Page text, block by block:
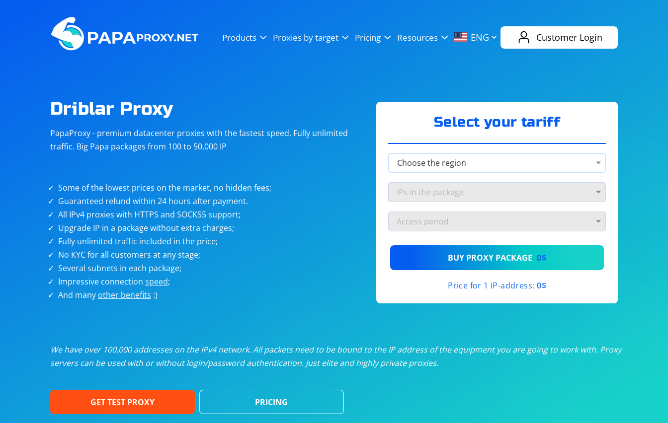
Products Proxies by target Pricing Resources ENG Customer Login
Steam
Telegram eBay
targets
Unlimited proxies from$19/month
/month
/month
Dedicated proxies from$3.50/month
Driblar Proxy
PapaProxy - premium datacenter proxies with the fastest speed. Fully unlimited
traffic. Big Papa packages from 100 to 50,000 IP
Some of the lowest prices on the market, no hidden fees;
Guaranteed refund within 24 hours after payment.
All IPv4 proxies with HTTPS and SOCKS5 support;
Upgrade IP in a package without extra charges;
Fully unlimited traffic included in the price;
No KYC for all customers at any stage;
Several subnets in each package;
Impressive connection speed;
And many other benefits :)
Select your tariff
BUY PROXY PACKAGE 0$
Price for 1 IP-address: 0$
We have over 100,000 addresses on the IPv4 network. All packets need to be bound to the IP address of the equipment you are going to work with. Proxy
servers can be used with or without login/password authentication. Just elite and highly private proxies.
GET TEST PROXY PRICING